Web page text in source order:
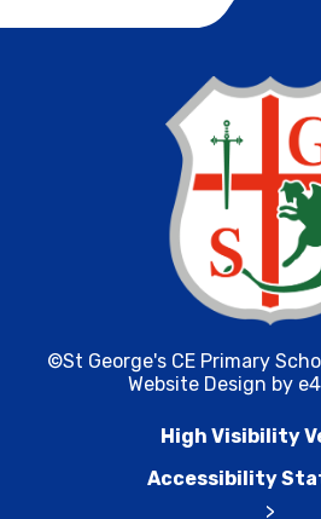
©St George's CE Primary
Website Design by
High Visibility
Accessibility
>